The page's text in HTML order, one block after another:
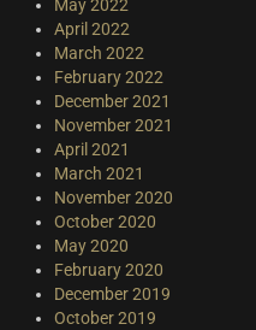
May 2022
April 2022
March 2022
February 2022
December 2021
November 2021
April 2021
March 2021
November 2020
October 2020
May 2020
February 2020
December 2019
October 2019